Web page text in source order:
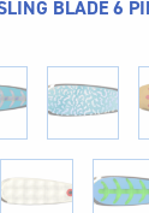
BLADE 6